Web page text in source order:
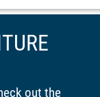
out the